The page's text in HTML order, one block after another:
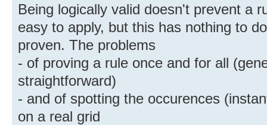
Being logically valid doesn't prevent a
easy to apply, but this has nothing to
proven. The problems
- of proving a rule once and for all
straightforward)
- and of spotting the occurences
on a real grid